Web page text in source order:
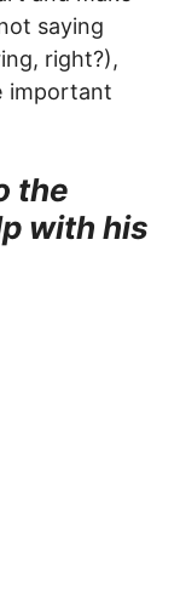
saying
right?),
important
the
with his